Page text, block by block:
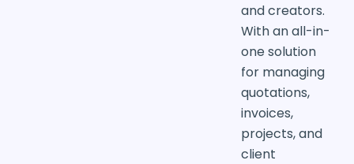
and creators.
With an all-in-
one solution
for managing
quotations,
invoices,
projects, and
client